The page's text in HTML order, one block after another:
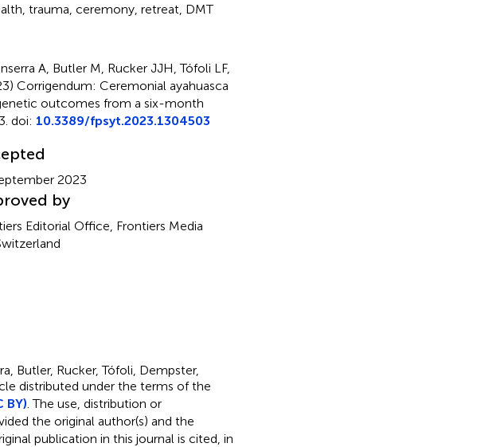
trauma ceremony, retreat DMT
A, Butler M, Rucker JJH, Tófoli LF,
Corrigendum: Ceremonial ayahuasca
outcomes from a six-month
doi: 10.3389/fpsyt.2023.1304503
2023
by
Editorial Office, Frontiers Media
Butler, Rucker, Tófoli, Dempster,
distributed under the terms of the
BY) . The use, distribution or
the original author(s) and the
publication in this journal is cited, in